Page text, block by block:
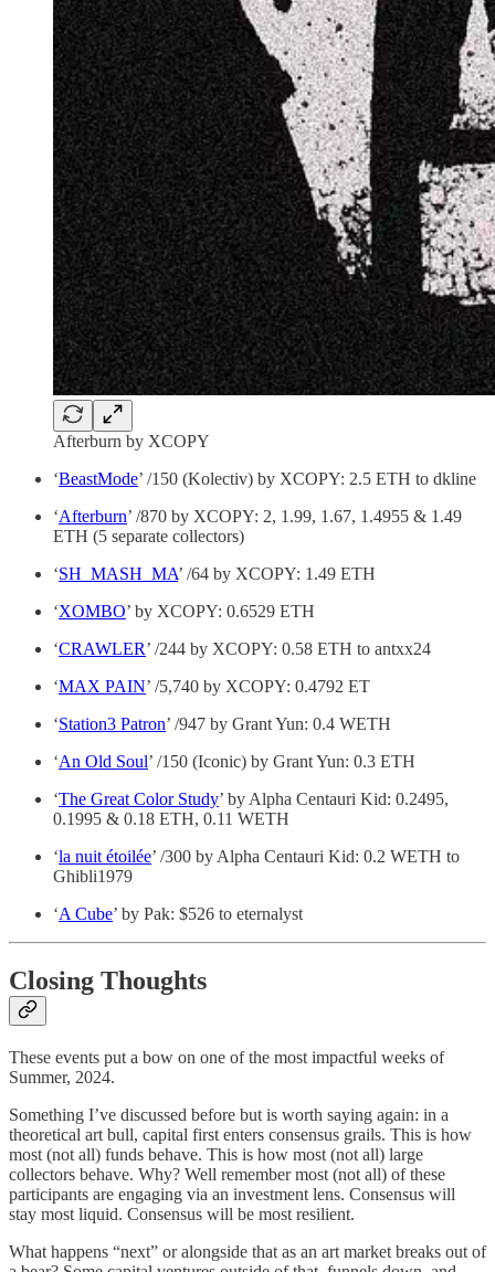
Afterburn by XCOPY
‘BeastMode’ /150 (Kolectiv) by XCOPY: 2.5 ETH to dkline
‘Afterburn’ /870 by XCOPY: 2, 1.99, 1.67, 1.4955 & 1.49
ETH (5 separate collectors)
‘SH_MASH_MA’ /64 by XCOPY: 1.49 ETH
‘XOMBO’ by XCOPY: 0.6529 ETH
‘CRAWLER’ /244 by XCOPY: 0.58 ETH to antxx24
‘MAX PAIN’ /5,740 by XCOPY: 0.4792 ET
‘Station3 Patron’ /947 by Grant Yun: 0.4 WETH
‘An Old Soul’ /150 (Iconic) by Grant Yun: 0.3 ETH
‘The Great Color Study’ by Alpha Centauri Kid: 0.2495,
0.1995 & 0.18 ETH, 0.11 WETH
‘la nuit étoilée’ /300 by Alpha Centauri Kid: 0.2 WETH to
Ghibli1979
‘A Cube’ by Pak: $526 to eternalyst
Closing Thoughts
These events put a bow on one of the most impactful weeks of
Summer, 2024.
Something I’ve discussed before but is worth saying again: in a
theoretical art bull, capital first enters consensus grails. This is how
most (not all) funds behave. This is how most (not all) large
collectors behave. Why? Well remember most (not all) of these
participants are engaging via an investment lens. Consensus will
stay most liquid. Consensus will be most resilient.
What happens “next” or alongside that as an art market breaks out of